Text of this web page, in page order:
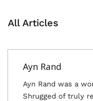
All Articles
Ayn Rand
Ayn Rand was a
Shrugged of truly